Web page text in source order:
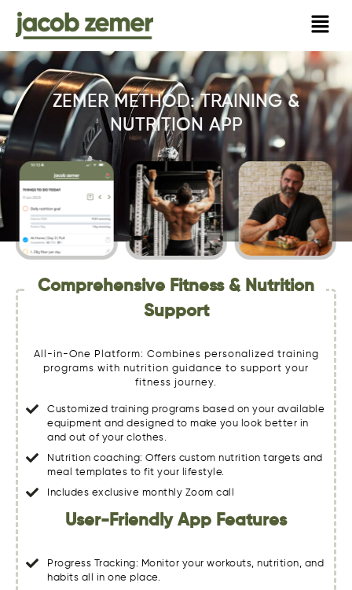
ZEMER METHOD: TRAINING &
NUTRITION APP
Comprehensive Fitness & Nutrition
Support
All-in-One Platform: Combines personalized training
programs with nutrition guidance to support your
fitness journey.
Customized training programs based on your available
equipment and designed to make you look better in
and out of your clothes.
Nutrition coaching: Offers custom nutrition targets and
meal templates to fit your lifestyle.
Includes exclusive monthly Zoom call
User-Friendly App Features
Progress Tracking: Monitor your workouts, nutrition, and
habits all in one place.